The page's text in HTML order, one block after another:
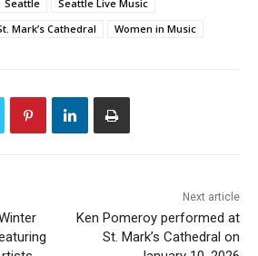
Seattle
Seattle Live Music
Mark’s Cathedral Women in Music
Next article
Ken Pomeroy performed at
St. Mark’s Cathedral on